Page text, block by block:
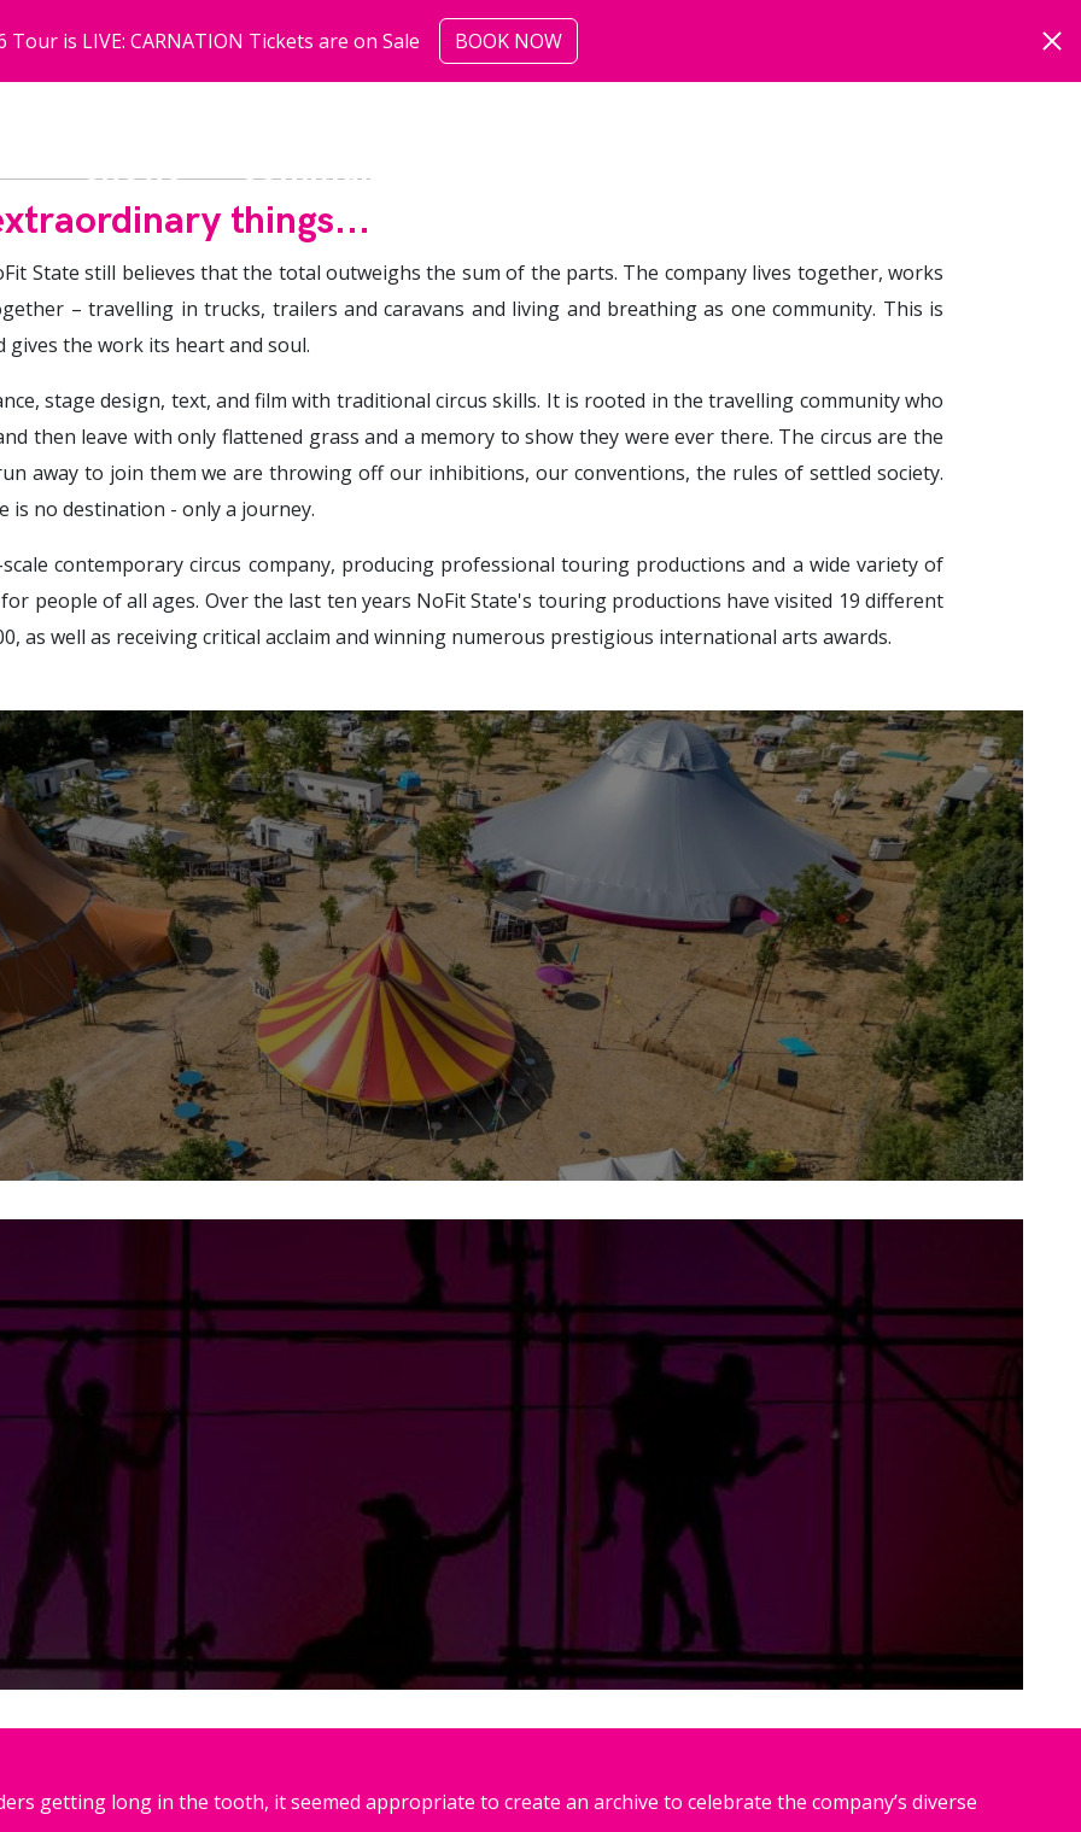
Tour is LIVE: CARNATION Tickets are on Sale
BOOK NOW
shows community
things...
State still believes that the total outweighs the sum of the parts. The company lives together, works
– travelling in trucks, trailers and caravans and living and breathing as one community. This is
the work its heart and soul.
stage design, text, and film with traditional circus skills. It is rooted in the travelling community who
then leave with only flattened grass and a memory to show they were ever there. The circus are the
away to join them we are throwing off our inhibitions, our conventions, the rules of settled society.
no destination - only a journey.
contemporary circus company, producing professional touring productions and a wide variety of
people of all ages. Over the last ten years NoFit State's touring productions have visited 19 different
as well as receiving critical acclaim and winning numerous prestigious international arts awards.
getting long in the tooth, it seemed appropriate to create an archive to celebrate the company’s diverse